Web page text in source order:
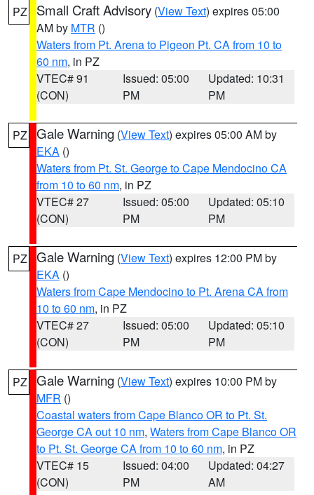
PZ Small Craft Advisory (View Text) expires 05:00
AM by MTR ()
Waters from Pt. Arena to Pigeon Pt. CA from 10 to
60 nm, in PZ
VTEC# 91
(CON)
Issued: 05:00
PM
Updated: 10:31
PM
PZ Gale Warning (View Text) expires 05:00 AM by
EKA ()
Waters from Pt. St. George to Cape Mendocino CA
from 10 to 60 nm, in PZ
VTEC# 27
(CON)
Issued: 05:00
PM
Updated: 05:10
PM
PZ Gale Warning (View Text) expires 12:00 PM by
EKA ()
Waters from Cape Mendocino to Pt. Arena CA from
10 to 60 nm, in PZ
VTEC# 27
(CON)
Issued: 05:00
PM
Updated: 05:10
PM
PZ Gale Warning (View Text) expires 10:00 PM by
MFR ()
Coastal waters from Cape Blanco OR to Pt. St.
George CA out 10 nm, Waters from Cape Blanco OR
to Pt. St. George CA from 10 to 60 nm, in PZ
VTEC# 15
(CON)
Issued: 04:00
PM
Updated: 04:27
AM